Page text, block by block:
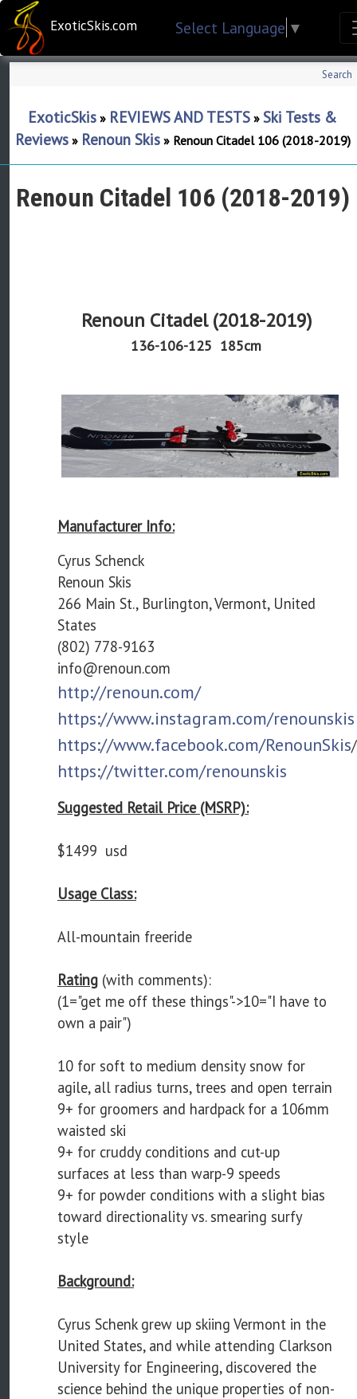
ExoticSkis.com Select Language ▼
Search
ExoticSkis » REVIEWS AND TESTS » Ski Tests &
Reviews» Renoun Skis» Renoun Citadel 106 (2018-2019)
Renoun Citadel 106 (2018-2019)
Renoun Citadel (2018-2019)
136-106-125 185cm
Manufacturer Info:
Cyrus Schenck
Renoun Skis
266 Main St., Burlington, Vermont, United
States
(802) 778-9163
info@renoun.com
http://renoun.com/
https://www.instagram.com/renounskis
https://www.facebook.com/RenounSkis/
https://twitter.com/renounskis
Suggested Retail Price (MSRP):
$1499 usd
Usage Class:
All-mountain freeride
Rating (with comments):
(1="get me off these things"->10="I have to
own a pair")
10 for soft to medium density snow for
agile, all radius turns, trees and open terrain
9+ for groomers and hardpack for a 106mm
waisted ski
9+ for cruddy conditions and cut-up
surfaces at less than warp-9 speeds
9+ for powder conditions with a slight bias
toward directionality vs. smearing surfy
style
Background:
Cyrus Schenk grew up skiing Vermont in the
United States, and while attending Clarkson
University for Engineering, discovered the
science behind the unique properties of non-